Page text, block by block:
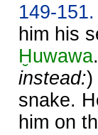
149-151.
him his
Ḫuwawa
instead:)
snake.
him on